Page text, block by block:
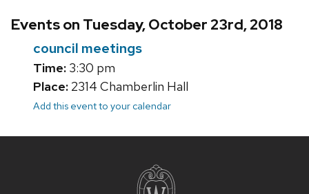
Events on Tuesday, October 23rd, 2018
council meetings
Time: 3:30 pm
Place: 2314 Chamberlin Hall
Add this event to your calendar